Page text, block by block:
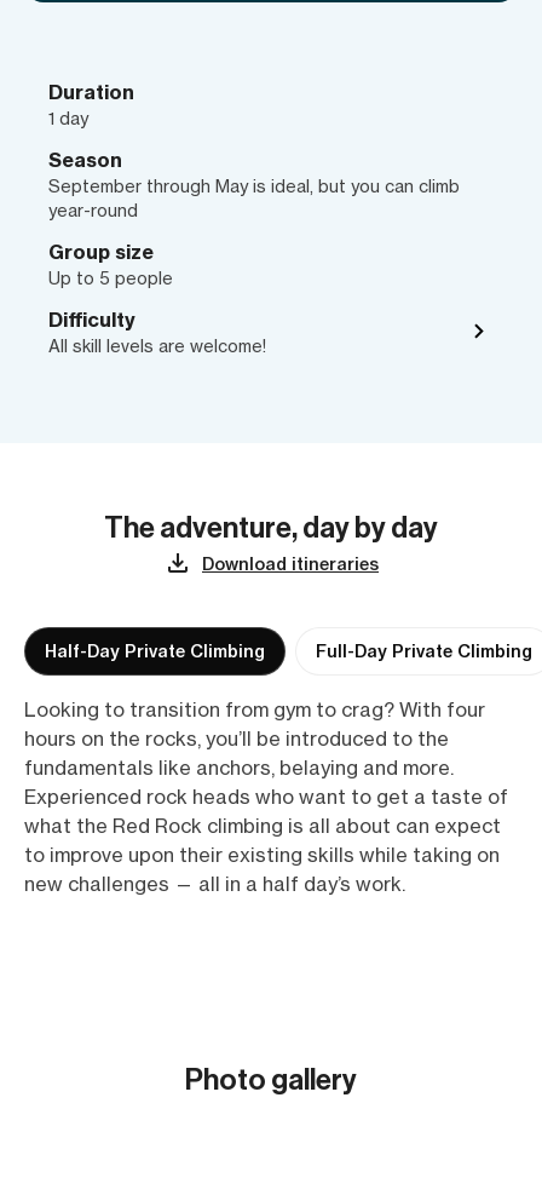
Duration
1 day
Season
September through May is ideal, but you can climb
year-round
Group size
Up to 5 people
Difficulty
All skill levels are welcome!
The adventure, day by day
Download itineraries
Half-Day Private Climbing Full-Day Private Climbing
Looking to transition from gym to crag? With four
hours on the rocks, you’ll be introduced to the
fundamentals like anchors, belaying and more.
Experienced rock heads who want to get a taste of
what the Red Rock climbing is all about can expect
to improve upon their existing skills while taking on
new challenges — all in a half day’s work.
Photo gallery